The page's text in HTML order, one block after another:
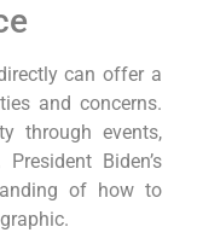
can offer a
and concerns.
through events,
Biden’s
of how to